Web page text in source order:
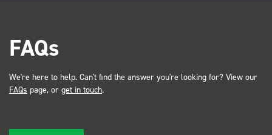
FAQs
We're here to help. Can't find the answer you're looking for? View our
FAQs page, or get in touch.